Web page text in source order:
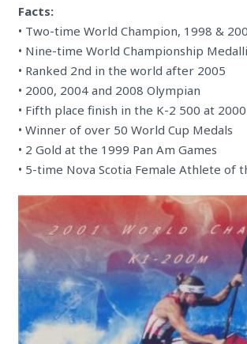
Facts:
• Two-time World Champion, 1998 &
• Nine-time World Championship
• Ranked 2nd in the world after 2005
• 2000, 2004 and 2008 Olympian
• Fifth place finish in the K-2 500 at
• Winner of over 50 World Cup Medals
• 2 Gold at the 1999 Pan Am Games
• 5-time Nova Scotia Female Athlete of